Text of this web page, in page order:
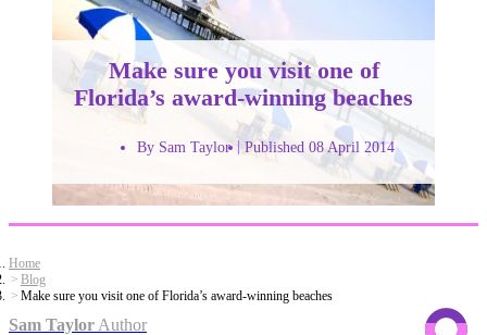
Make sure you visit one of
Florida’s award-winning beaches
By Sam Taylor Published 08 April 2014
Home
Blog
Make sure you visit one of Florida’s award-winning beaches
Sam Taylor Author